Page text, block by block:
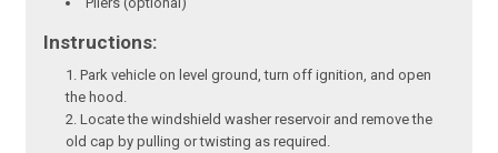
Instructions:
Park vehicle on level ground, turn off ignition, and open
the hood.
Locate the windshield washer reservoir and remove the
old cap by pulling or twisting as required.